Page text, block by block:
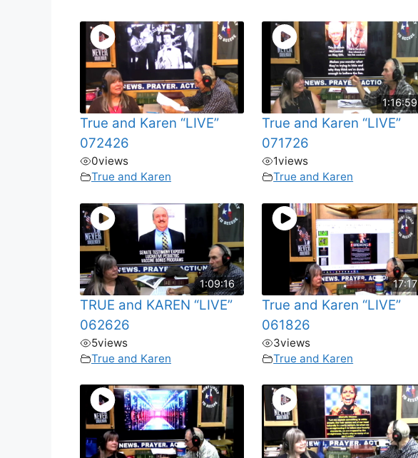
True and Karen “LIVE”
072426
0views
True and Karen
1:16:59
True and Karen “LIVE”
071726
1views
True and Karen
1:09:16
TRUE and KAREN “LIVE”
062626
5views
True and Karen
17:17
True and Karen “LIVE”
061826
3views
True and Karen